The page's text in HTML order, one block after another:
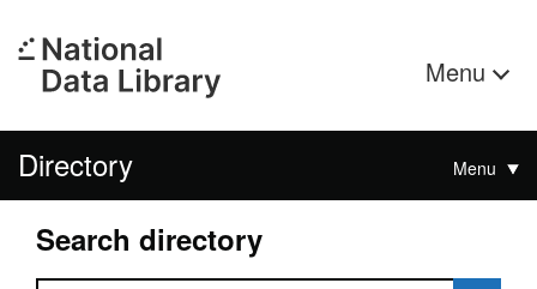
Menu
Directory Menu
Search directory